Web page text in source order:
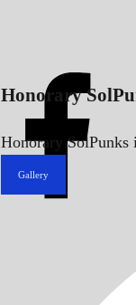
Honorary
Honorary SolPunks
Gallery